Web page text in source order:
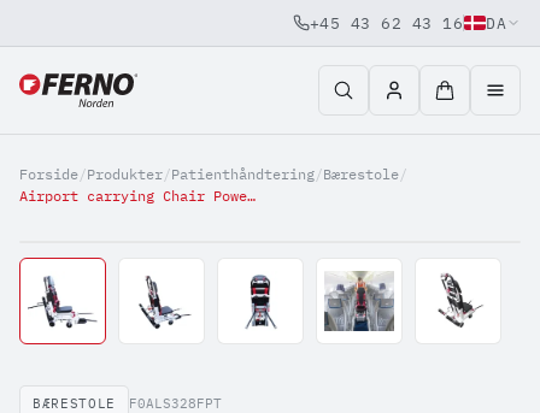
Jump to content
+45 43 62 43 16 DA
Forside/Produkter/Patienthåndtering/Bærestole/
Airport carrying Chair Powertraxx
BÆRESTOLE F0ALS328FPT